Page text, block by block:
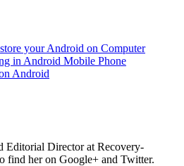
your Android on Computer
in Android Mobile Phone
Android
Editorial Director at Recovery-
find her on Google+ and Twitter.